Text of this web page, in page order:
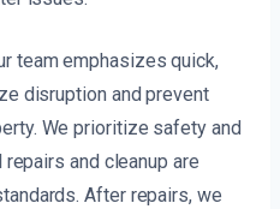
team emphasizes quick,
disruption and prevent
We prioritize safety and
and cleanup are
After repairs, we